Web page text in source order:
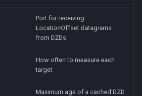
Port for receiving
LocationOffset datagrams
from DZDs
How often to measure each
target
Maximum age of a cached DZD